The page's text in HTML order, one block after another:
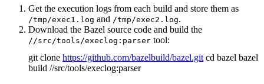
Get the execution logs from each build and store them as
/tmp/exec1.log and /tmp/exec2.log.
Download the Bazel source code and build the
//src/tools/execlog:parser tool:
git clone https://github.com/bazelbuild/bazel.git cd bazel bazel
build //src/tools/execlog:parser